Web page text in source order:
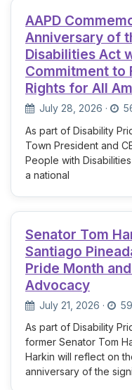
AAPD
Anniversary of
Disabilities Act
Commitment to
Rights for All
July 28, 2026 ·
As part of Disability
Town President and
People with
a national
Senator Tom
Santiago
Pride Month
Advocacy
July 21, 2026 ·
As part of Disability
former Senator Tom
Harkin will reflect on
anniversary of the